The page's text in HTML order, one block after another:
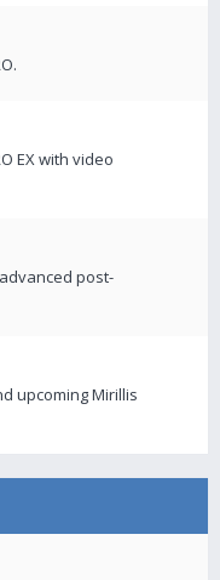
EX with video
post-
upcoming Mirillis